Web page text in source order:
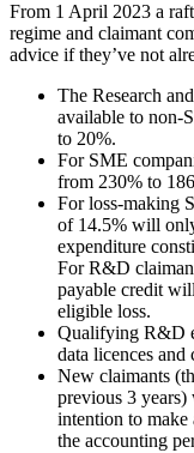
From 1 April 2023 a
regime and claimant
advice if they’ve not
The Research
available to non-
to 20%.
For SME
from 230% to
For loss-making
of 14.5% will
expenditure
For R&D
payable credit
eligible loss.
Qualifying R&D
data licences
New claimants
previous 3
intention to
the accounting